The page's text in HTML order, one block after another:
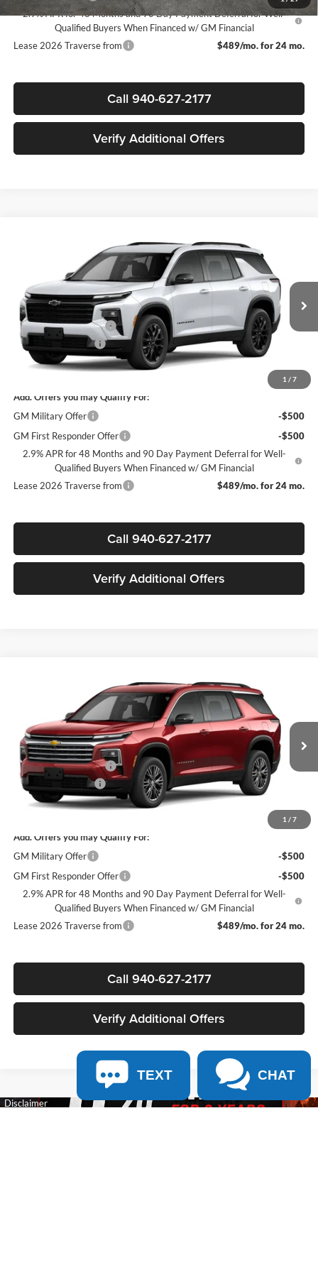
2.9% APR for 48 Months and 90 Day Payment Deferral for Well-
Qualified Buyers When Financed w/ GM Financial
Lease 2026 Traverse from
$489/mo. for 24 mo.
Call 940-627-2177
Verify Additional Offers
1 / 7
Chevrolet TraverseLT
James Wood Chevrolet
VIN:1GNERGKS6TJ401397Stock:163971Model:1LB56
In Stock Ext. Int.
$44,030
SALE PRICE
Less
MSRP:
$47,305
James Wood Discount
-$3,500
Documentation Fee
Sale Price:
Add. Offers you may Qualify For:
GM Military Offer
-$500
GM First Responder Offer
-$500
2.9% APR for 48 Months and 90 Day Payment Deferral for Well-
Qualified Buyers When Financed w/ GM Financial
Lease 2026 Traverse from
$489/mo. for 24 mo.
Call 940-627-2177
Verify Additional Offers
1 / 7
Chevrolet TraverseLT
James Wood Chevrolet
VIN:1GNERGKS3TJ395753Stock:164274Model:1LB56
In Transit Ext. Int.
$42,240
SALE PRICE
Less
MSRP:
$45,515
James Wood Discount
-$3,500
Documentation Fee
Sale Price:
Add. Offers you may Qualify For:
GM Military Offer
-$500
GM First Responder Offer
-$500
2.9% APR for 48 Months and 90 Day Payment Deferral for Well-
Qualified Buyers When Financed w/ GM Financial
Lease 2026 Traverse from
$489/mo. for 24 mo.
Call 940-627-2177
Verify Additional Offers
TEXT CHAT